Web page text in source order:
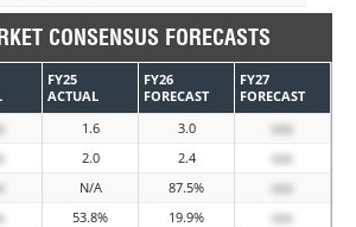
CONSENSUS FORECASTS
FY25
ACTUAL
FY26
FORECAST
FY27
FORECAST
1.6 3.0
xxx
2.0 2.4
xxx
N/A 87.5%
xxx
53.8% 19.9%
xxx